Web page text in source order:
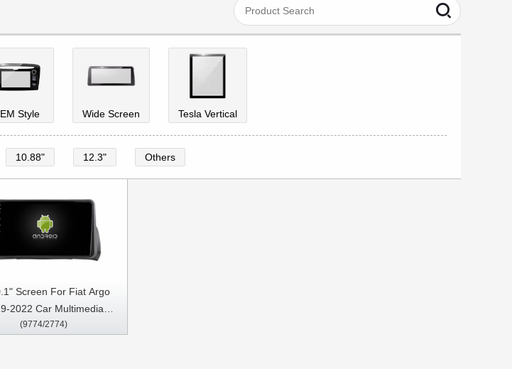
Style Wide Screen Tesla Vertical
10.88" 12.3" Others
Screen For Fiat Argo
2022 Car Multimedia
GPS CarPlay Player
(9774/2774)